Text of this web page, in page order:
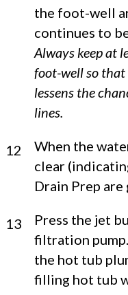
the foot-well
continues to
Always keep at
foot-well so
lessens the
lines.
12
When the
clear
Drain Prep
13
Press the jet
filtration
the hot tub
filling hot tub